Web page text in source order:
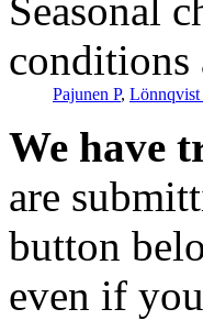
Seasonal
conditions
Pajunen P, Lönnqvist
We have
are
button
even if